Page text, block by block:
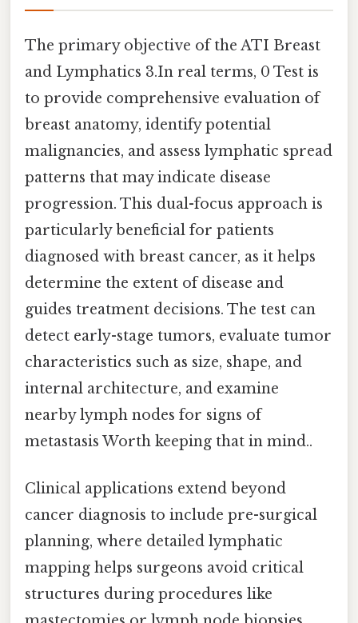
The primary objective of the ATI Breast
and Lymphatics 3.In real terms, 0 Test is
to provide comprehensive evaluation of
breast anatomy, identify potential
malignancies, and assess lymphatic spread
patterns that may indicate disease
progression. This dual-focus approach is
particularly beneficial for patients
diagnosed with breast cancer, as it helps
determine the extent of disease and
guides treatment decisions. The test can
detect early-stage tumors, evaluate tumor
characteristics such as size, shape, and
internal architecture, and examine
nearby lymph nodes for signs of
metastasis Worth keeping that in mind..
Clinical applications extend beyond
cancer diagnosis to include pre-surgical
planning, where detailed lymphatic
mapping helps surgeons avoid critical
structures during procedures like